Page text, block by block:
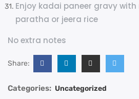
Enjoy kadai paneer gravy
paratha or jeera rice
No extra notes
Share:
Categories: Uncategorized